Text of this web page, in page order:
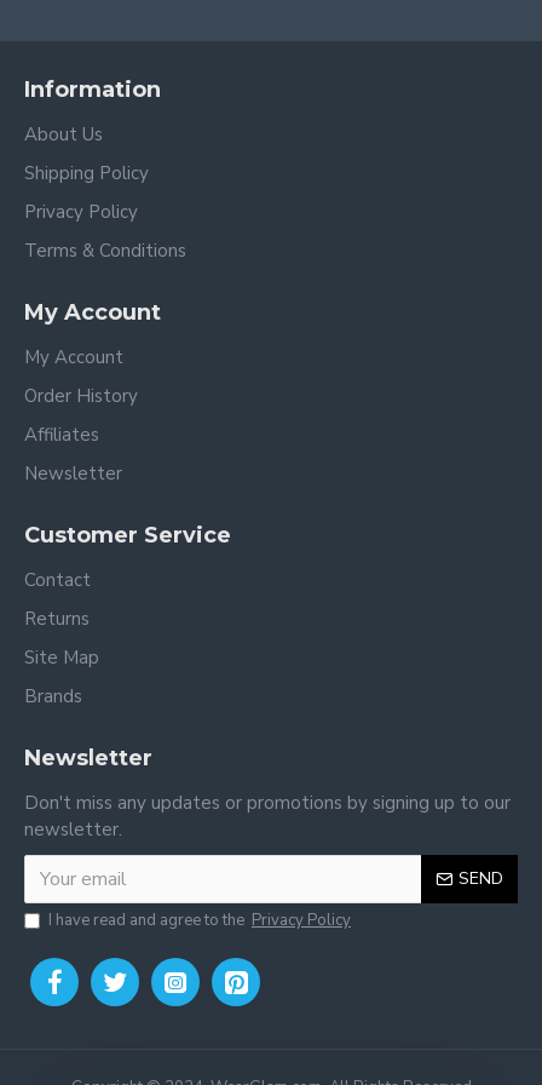
Information
About Us
Shipping Policy
Privacy Policy
Terms & Conditions
My Account
My Account
Order History
Affiliates
Newsletter
Customer Service
Contact
Returns
Site Map
Brands
Newsletter
Don't miss any updates or promotions by signing up to our
newsletter.
SEND
I have read and agree to the Privacy Policy